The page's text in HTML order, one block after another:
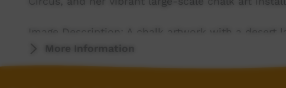
Image Description: A chalk artwork with a desert
grasses, Desert Roses and Sturt Desert Peas are
profile is lying face up looking up into the blue
More Information